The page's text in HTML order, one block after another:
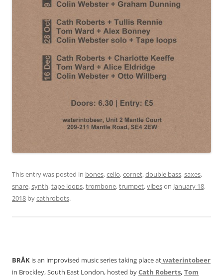
This entry was posted in bones,cello,cornet,double bass,saxes,
snare,synth,tape loops,trombone,trumpet,vibeson January 18,
2018 bycathrobots.
BRÅK is an improvised music series taking place atwaterintobeer
in Brockley, South East London, hosted byCath Roberts, Tom